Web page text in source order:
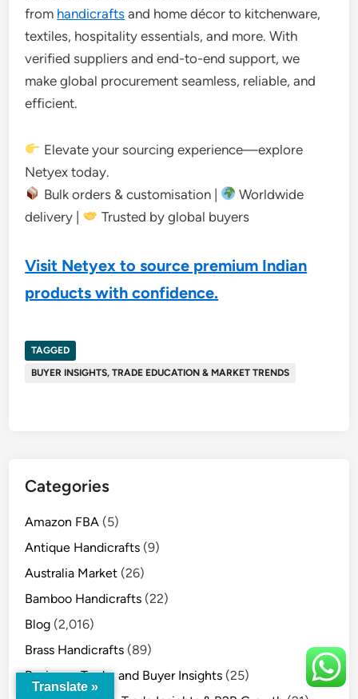
from handicrafts and home décor to kitchenware,
textiles, hospitality essentials, and more. With
verified suppliers and end-to-end support, we
make global procurement seamless, reliable, and
efficient.
Elevate your sourcing experience—explore
Netyex today.
Bulk orders & customisation |
Worldwide
delivery |
Trusted by global buyers
Visit Netyex to source premium Indian
products with confidence.
TAGGED
BUYER INSIGHTS, TRADE EDUCATION & MARKET TRENDS
Categories
Amazon FBA (5)
Antique Handicrafts (9)
Australia Market (26)
Bamboo Handicrafts (22)
Blog (2,016)
Brass Handicrafts (89)
Business, Trade, and Buyer Insights (25)
Translate »